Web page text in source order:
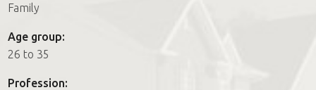
How it works
FAQs
Join us
Family
Age group:
26 to 35
Profession: